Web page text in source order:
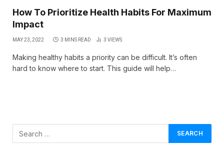
How To Prioritize Health Habits For Maximum
Impact
MAY 23, 2022 3 MINS READ 3 VIEWS
Making healthy habits a priority can be difficult. It’s often
hard to know where to start. This guide will help…